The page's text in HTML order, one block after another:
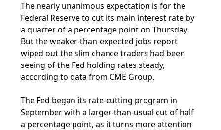
The nearly unanimous expectation is for the
Federal Reserve to cut its main interest rate by
a quarter of a percentage point on Thursday.
But the weaker-than-expected jobs report
wiped out the slim chance traders had been
seeing of the Fed holding rates steady,
according to data from CME Group.
The Fed began its rate-cutting program in
September with a larger-than-usual cut of half
a percentage point, as it turns more attention